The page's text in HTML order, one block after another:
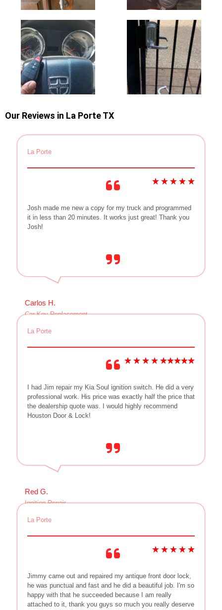
Our Reviews in La Porte TX
La Porte
Josh made me new a copy for my truck and programmed
it in less than 20 minutes. It works just great! Thank you
Josh!
Carlos H.
Car Key Replacement
La Porte
I had Jim repair my Kia Soul ignition switch. He did a very
professional work. His price was exactly half the price that
the dealership quote was. I would highly recommend
Houston Door & Lock!
Red G.
Ignition Repair
La Porte
Jimmy came out and repaired my antique front door lock,
he was punctual and fast and he did a beautiful job. I'm so
happy with that he succeeded because I am really
attached to it, thank you guys so much you really deserve